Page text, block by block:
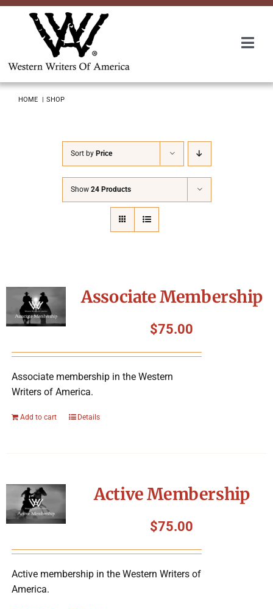
Skip
Charitable Giving
HOME SHOP
Sort by Price
Show 24 Products
Associate Membership
$75.00
Associate membership in the Western
Writers of America.
Add to cart Details
Active Membership
$75.00
Active membership in the Western Writers of
America.